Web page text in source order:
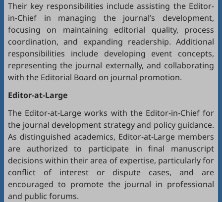
Their key responsibilities include assisting the Editor-
in-Chief in managing the journal’s development,
focusing on maintaining editorial quality, process
coordination, and expanding readership. Additional
responsibilities include developing event concepts,
representing the journal externally, and collaborating
with the Editorial Board on journal promotion.
Editor-at-Large
The Editor-at-Large works with the Editor-in-Chief for
the journal development strategy and policy guidance.
As distinguished academics, Editor-at-Large members
are authorized to participate in final manuscript
decisions within their area of expertise, particularly for
conflict of interest or dispute cases, and are
encouraged to promote the journal in professional
and public forums.